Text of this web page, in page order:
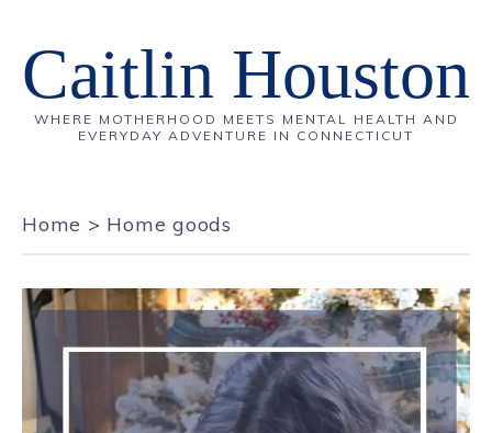
Caitlin Houston
WHERE MOTHERHOOD MEETS MENTAL HEALTH AND
EVERYDAY ADVENTURE IN CONNECTICUT
Home > Home goods